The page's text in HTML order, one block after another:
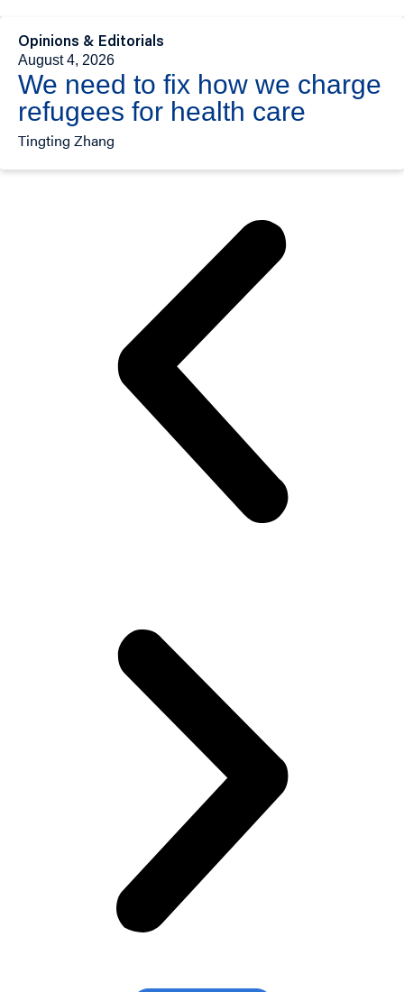
Opinions & Editorials
August 4, 2026
We need to fix how we charge
refugees for health care
Tingting Zhang